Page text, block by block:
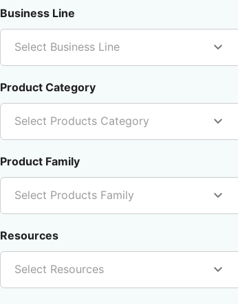
Business Line
Select Business Line
Product Category
Select Products Category
Product Family
Select Products Family
Resources
Select Resources